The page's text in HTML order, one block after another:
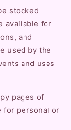
stocked
available for
and
used by the
and uses
pages of
for personal or